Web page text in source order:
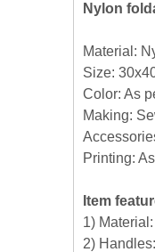
Nylon
Material:
Size:
Color: As
Making:
Printing:
Item
1)
2)